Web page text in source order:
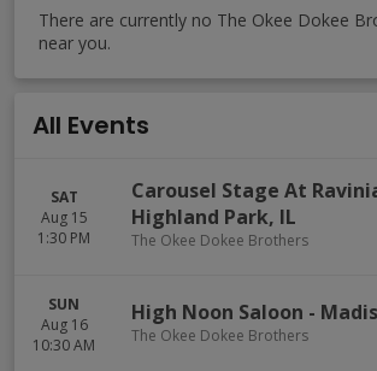
All Events
SAT
Aug 15
1:30 PM
Carousel Stage At
Highland Park, IL
The Okee Dokee Brothers
SUN
Aug 16
10:30 AM
High Noon Saloon -
The Okee Dokee Brothers